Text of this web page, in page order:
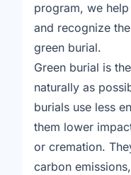
program, we
and recognize
green burial.
Green burial is
naturally as
burials use less
them lower
or cremation.
carbon